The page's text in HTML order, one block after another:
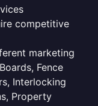
competitive
marketing
Fence
Interlocking
Property